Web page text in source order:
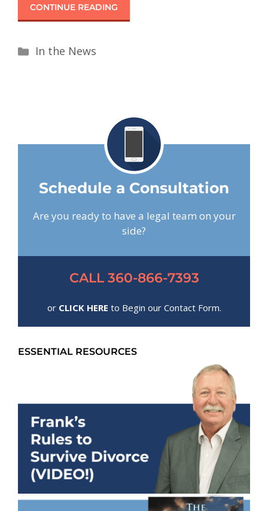
CONTINUE READING
In the News
Schedule a Consultation
Are you ready to have a legal team on your
side?
CALL 360-866-7393
or CLICK HERE to Begin our Contact Form.
ESSENTIAL RESOURCES